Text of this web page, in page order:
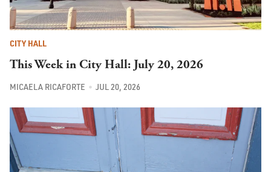
CITY HALL
This Week in City Hall: July 20, 2026
MICAELA RICAFORTE JUL 20, 2026